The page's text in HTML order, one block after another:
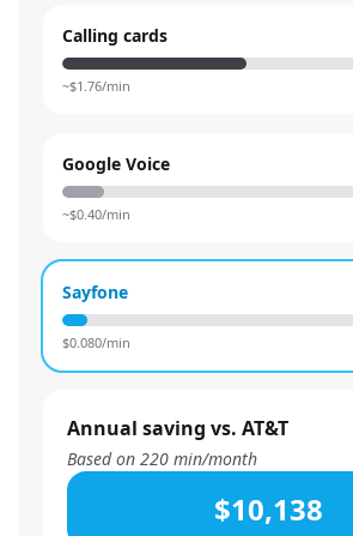
Calling cards
~$1.76/min
Google Voice
~$0.40/min
Sayfone
$0.080/min
Annual saving vs. AT&T
Based on 220 min/month
$10,138